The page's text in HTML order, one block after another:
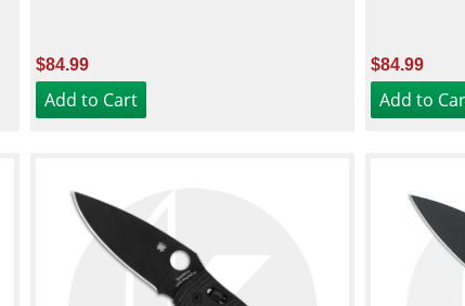
$84.99 $84.99